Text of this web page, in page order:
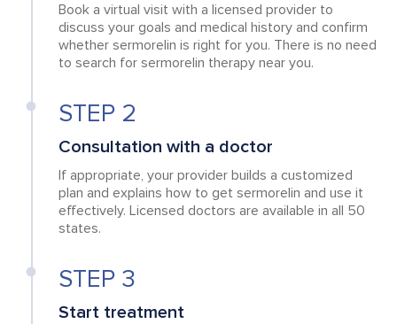
Book a virtual visit with a licensed provider to
discuss your goals and medical history and confirm
whether sermorelin is right for you. There is no need
to search for sermorelin therapy near you.
STEP 2
Consultation with a doctor
If appropriate, your provider builds a customized
plan and explains how to get sermorelin and use it
effectively. Licensed doctors are available in all 50
states.
STEP 3
Start treatment